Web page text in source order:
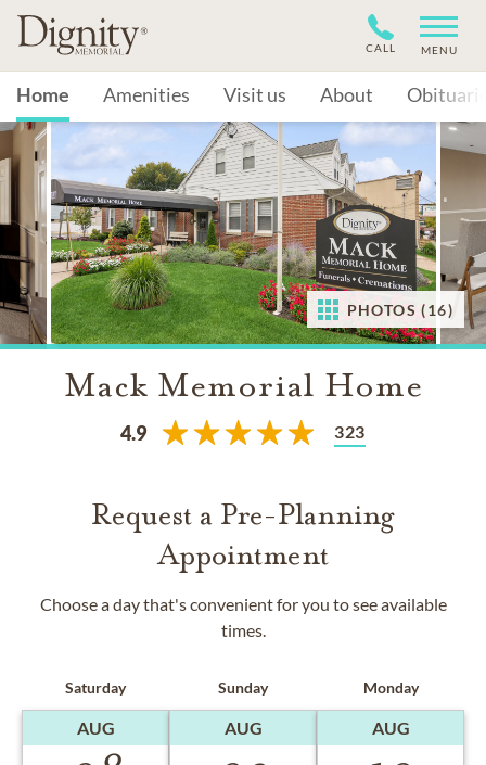
CALL MENU
Home Amenities Visit us About
PHOTOS (16)
Mack Memorial Home
4.9 323
Request a Pre-Planning
Appointment
Choose a day that's convenient for you to see available
times.
Saturday
AUG
Sunday
AUG
Monday
AUG